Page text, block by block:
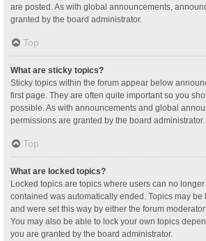
are posted. As with global announcements,
granted by the board administrator.
Top
What are sticky topics?
Sticky topics within the forum appear below
first page. They are often quite important so you
possible. As with announcements and global
permissions are granted by the board administrator.
Top
What are locked topics?
Locked topics are topics where users can no
contained was automatically ended. Topics may
and were set this way by either the forum
You may also be able to lock your own topics
you are granted by the board administrator.